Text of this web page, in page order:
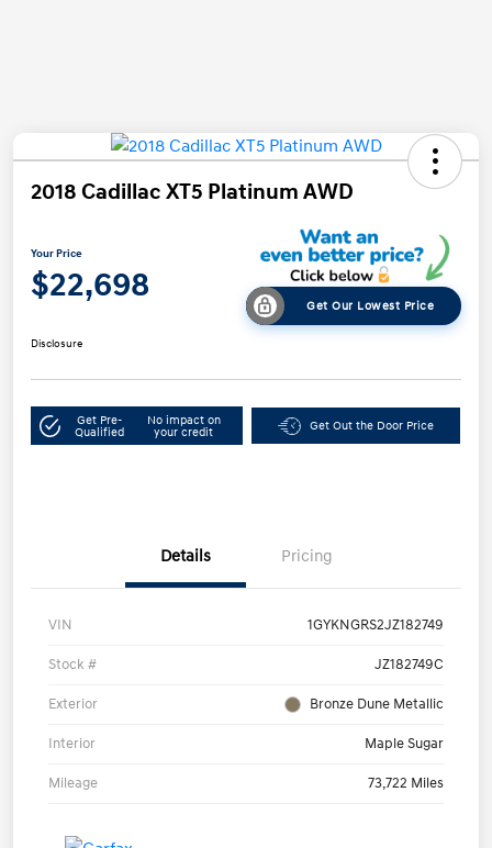
2018 Cadillac XT5 Platinum AWD
Your Price
$22,698
Get Our Lowest Price
Disclosure
Get Pre-
Qualified
No impact on
your credit
Get Out the Door Price
Details Pricing
VIN 1GYKNGRS2JZ182749
Stock # JZ182749C
Exterior Bronze Dune Metallic
Interior Maple Sugar
Mileage 73,722 Miles